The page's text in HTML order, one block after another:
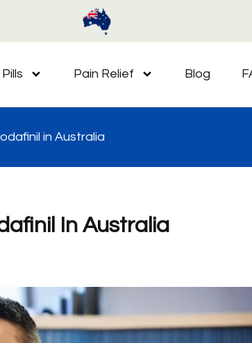
Pain Relief Blog
in Australia
In Australia